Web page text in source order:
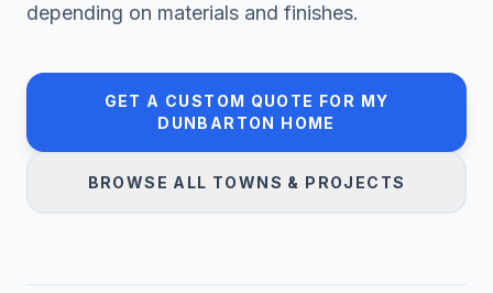
depending on materials and finishes.
GET A CUSTOM QUOTE FOR MY
DUNBARTON HOME
BROWSE ALL TOWNS & PROJECTS